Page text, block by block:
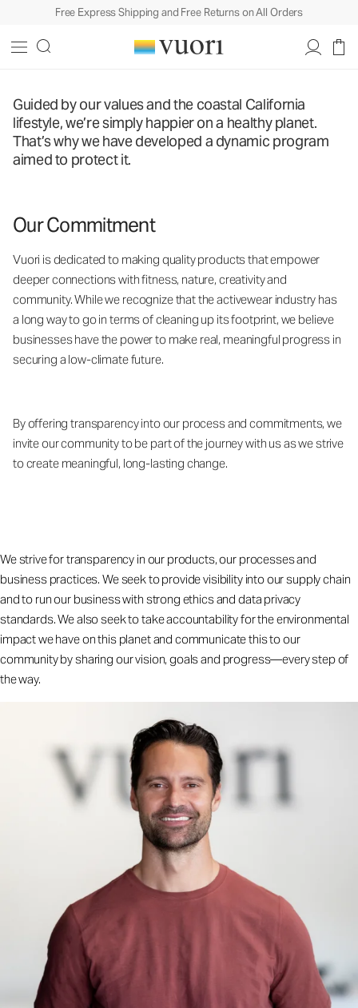
Free Express Shipping and Free Returns on All Orders
Guided by our values and the coastal California
lifestyle, we’re simply happier on a healthy planet.
That’s why we have developed a dynamic program
aimed to protect it.
Our Commitment
Vuori is dedicated to making quality products that empower
deeper connections with fitness, nature, creativity and
community. While we recognize that the activewear industry has
a long way to go in terms of cleaning up its footprint, we believe
businesses have the power to make real, meaningful progress in
securing a low-climate future.
By offering transparency into our process and commitments, we
invite our community to be part of the journey with us as we strive
to create meaningful, long-lasting change.
We strive for transparency in our products, our processes and
business practices. We seek to provide visibility into our supply chain
and to run our business with strong ethics and data privacy
standards. We also seek to take accountability for the environmental
impact we have on this planet and communicate this to our
community by sharing our vision, goals and progress—every step of
the way.